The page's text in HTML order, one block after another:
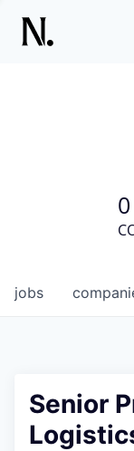
0
jobs
Senior